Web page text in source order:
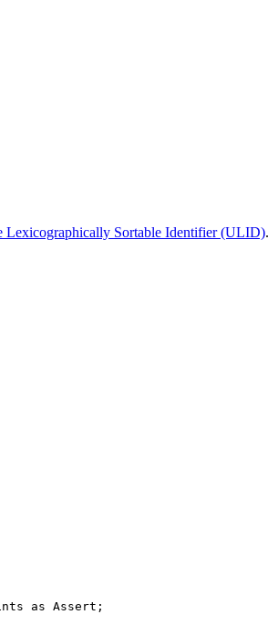
Lexicographically Sortable Identifier (ULID).
as Assert ;